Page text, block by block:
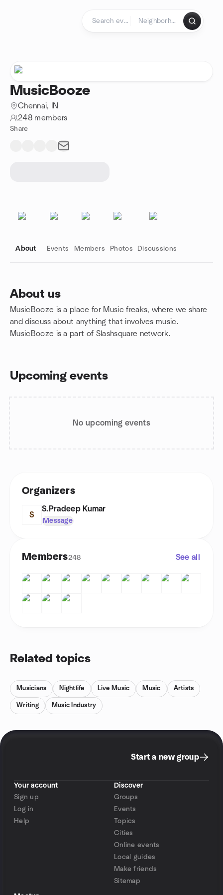
MusicBooze
Chennai, IN
248 members
Share
About Events Members Photos Discussions
About us
MusicBooze is a place for Music freaks, where we share
and discuss about anything that involves music.
MusicBooze is a part of Slashsquare network.
Upcoming events
No upcoming events
Group links
Organizers
S
S.Pradeep Kumar
Message
Members248 See all
Related topics
Musicians Nightlife Live Music Music Artists
Writing Music Industry
Start a new group
Your account
Sign up
Log in
Help
Discover
Groups
Events
Topics
Cities
Online events
Local guides
Make friends
Sitemap